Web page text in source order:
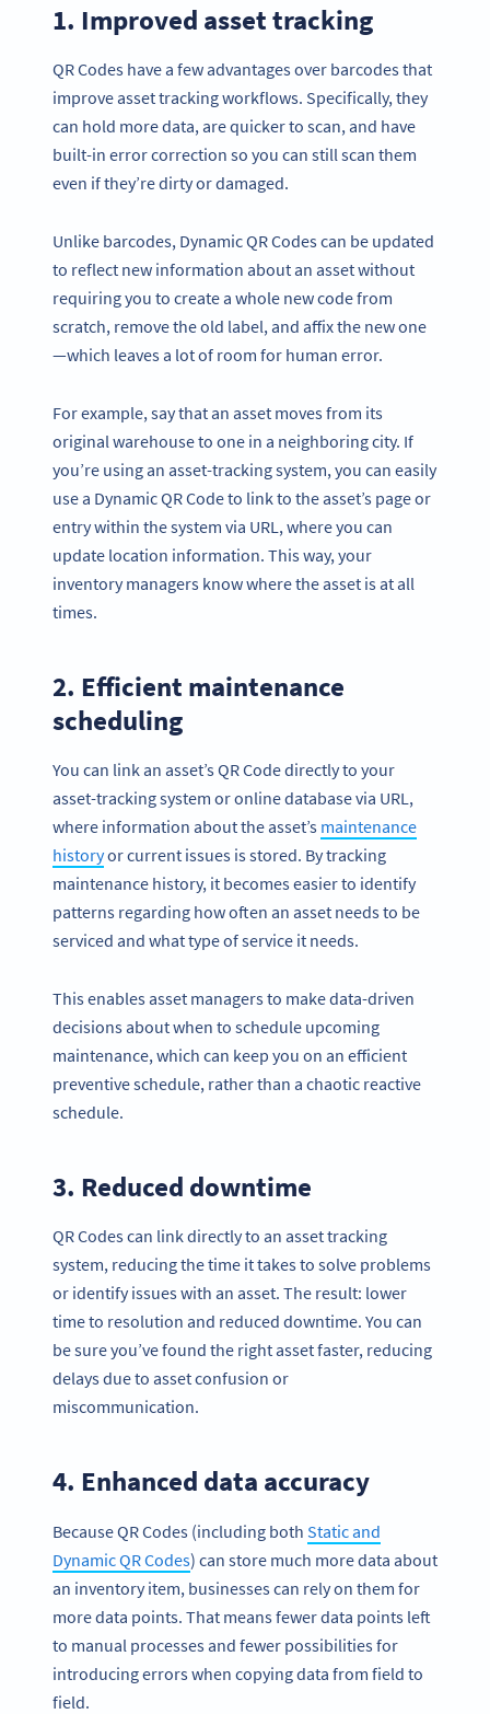
1. Improved asset tracking
QR Codes have a few advantages over barcodes that
improve asset tracking workflows. Specifically, they
can hold more data, are quicker to scan, and have
built-in error correction so you can still scan them
even if they’re dirty or damaged.
Unlike barcodes, Dynamic QR Codes can be updated
to reflect new information about an asset without
requiring you to create a whole new code from
scratch, remove the old label, and affix the new one
—which leaves a lot of room for human error.
For example, say that an asset moves from its
original warehouse to one in a neighboring city. If
you’re using an asset-tracking system, you can easily
use a Dynamic QR Code to link to the asset’s page or
entry within the system via URL, where you can
update location information. This way, your
inventory managers know where the asset is at all
times.
2. Efficient maintenance
scheduling
You can link an asset’s QR Code directly to your
asset-tracking system or online database via URL,
where information about the asset’s maintenance
historyor current issues is stored. By tracking
maintenance history, it becomes easier to identify
patterns regarding how often an asset needs to be
serviced and what type of service it needs.
This enables asset managers to make data-driven
decisions about when to schedule upcoming
maintenance, which can keep you on an efficient
preventive schedule, rather than a chaotic reactive
schedule.
3. Reduced downtime
QR Codes can link directly to an asset tracking
system, reducing the time it takes to solve problems
or identify issues with an asset. The result: lower
time to resolution and reduced downtime. You can
be sure you’ve found the right asset faster, reducing
delays due to asset confusion or
miscommunication.
4. Enhanced data accuracy
Because QR Codes (including both Static and
Dynamic QR Codes) can store much more data about
an inventory item, businesses can rely on them for
more data points. That means fewer data points left
to manual processes and fewer possibilities for
introducing errors when copying data from field to
field.